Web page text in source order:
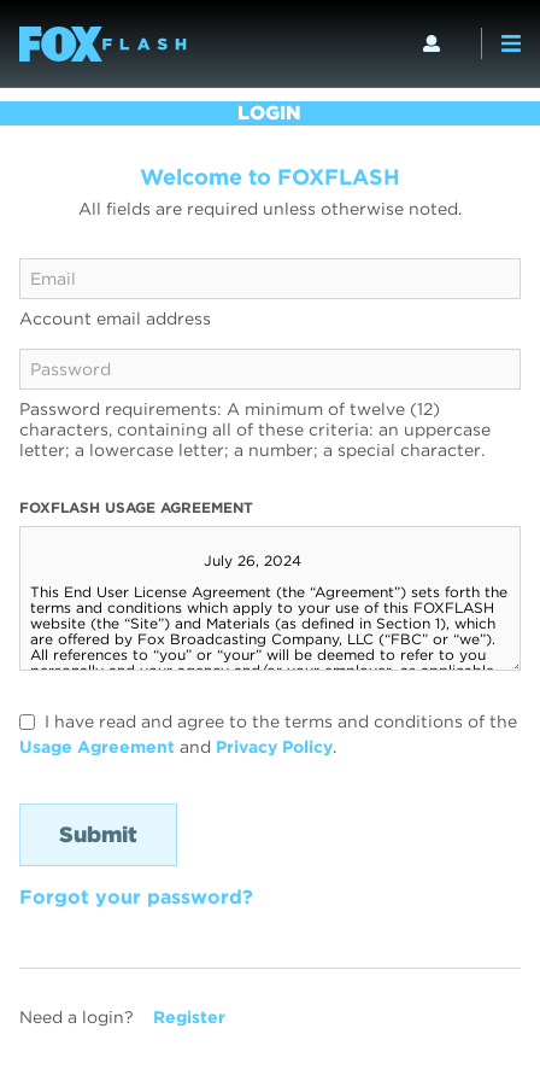
LOGIN
Welcome to FOXFLASH
All fields are required unless otherwise noted.
Account email address
Password requirements: A minimum of twelve (12)
characters, containing all of these criteria: an uppercase
letter; a lowercase letter; a number; a special character.
FOXFLASH USAGE AGREEMENT
I have read and agree to the terms and conditions of the
Usage Agreement and Privacy Policy.
Forgot your password?
Need a login? Register